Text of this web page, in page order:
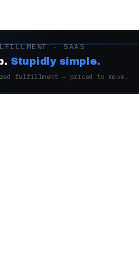
· SAAS
Stupidly simple.
fulfillment — priced to move.